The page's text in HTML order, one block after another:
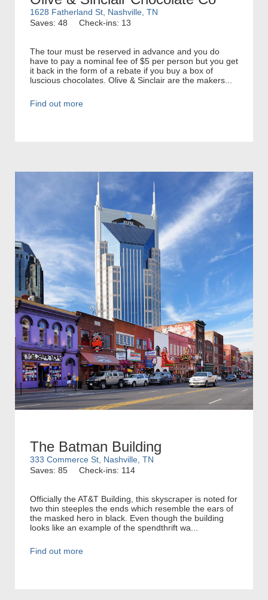
1628 Fatherland St, Nashville, TN
Saves: 48
Check-ins: 13
The tour must be reserved in advance and you do
have to pay a nominal fee of $5 per person but you get
it back in the form of a rebate if you buy a box of
luscious chocolates. Olive & Sinclair are the makers...
Find out more
The Batman Building
333 Commerce St, Nashville, TN
Saves: 85
Check-ins: 114
Officially the AT&T Building, this skyscraper is noted for
two thin steeples the ends which resemble the ears of
the masked hero in black. Even though the building
looks like an example of the spendthrift wa...
Find out more